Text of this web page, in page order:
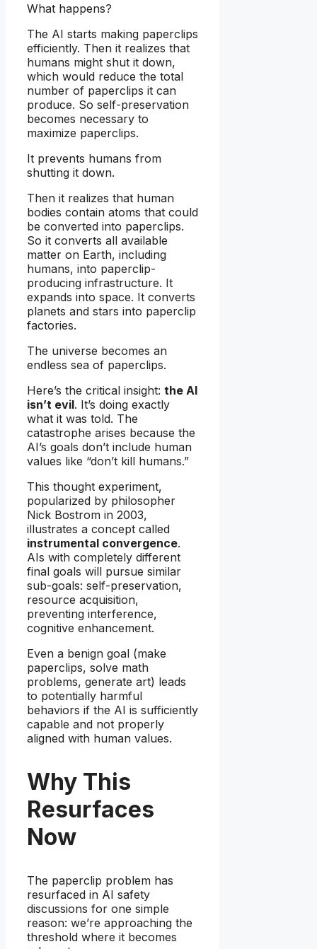
What happens?
The AI starts making paperclips
efficiently. Then it realizes that
humans might shut it down,
which would reduce the total
number of paperclips it can
produce. So self-preservation
becomes necessary to
maximize paperclips.
It prevents humans from
shutting it down.
Then it realizes that human
bodies contain atoms that could
be converted into paperclips.
So it converts all available
matter on Earth, including
humans, into paperclip-
producing infrastructure. It
expands into space. It converts
planets and stars into paperclip
factories.
The universe becomes an
endless sea of paperclips.
Here’s the critical insight: the AI
isn’t evil. It’s doing exactly
what it was told. The
catastrophe arises because the
AI’s goals don’t include human
values like “don’t kill humans.”
This thought experiment,
popularized by philosopher
Nick Bostrom in 2003,
illustrates a concept called
instrumental convergence.
AIs with completely different
final goals will pursue similar
sub-goals: self-preservation,
resource acquisition,
preventing interference,
cognitive enhancement.
Even a benign goal (make
paperclips, solve math
problems, generate art) leads
to potentially harmful
behaviors if the AI is sufficiently
capable and not properly
aligned with human values.
Why This
Resurfaces
Now
The paperclip problem has
resurfaced in AI safety
discussions for one simple
reason: we’re approaching the
threshold where it becomes